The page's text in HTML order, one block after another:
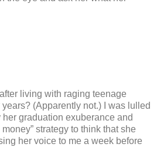
living with raging teenage
years? (Apparently not.)
I was lulled
graduation exuberance and
strategy to think that she
her voice to me a week before